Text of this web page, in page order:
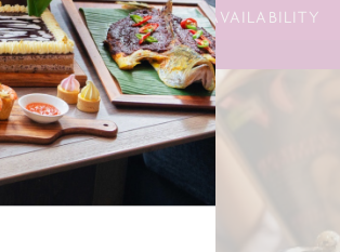
CHECK AVAILABILITY